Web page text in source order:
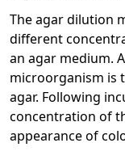
The agar dilution
different
an agar medium.
microorganism is
agar. Following
concentration of
appearance of